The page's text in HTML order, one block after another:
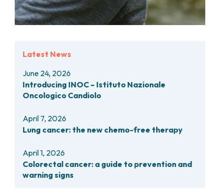
CENTRAL NERVOUS SYSTEM METASTASES
MULTIPLE MYELOMA
(MPNS)
SARCOMAS AND RARE TUMORS
BONE TUMORS
PHARMACY
HEALTH PHYSICS SERVICE
RADIODIAGNOSTIC SERVICE
CONSULTING
CARDIOLOGY
MEDICAL GENETICS
PNEUMOLOGY
PAIN THERAPY AND PALLIATIVE CARE
SPECIALIST CONSULTATIONS
CLINICAL RESEARCH
Latest News
June 24, 2026
Introducing INOC – Istituto Nazionale
Oncologico Candiolo
April 7, 2026
Lung cancer: the new chemo-free therapy
April 1, 2026
Colorectal cancer: a guide to prevention and
warning signs